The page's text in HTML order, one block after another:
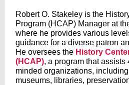
Robert O. Stakeley is the
Program (HCAP) Manager at
where he provides various
guidance for a diverse patron
He oversees the History
(HCAP), a program that
minded organizations,
museums, libraries,